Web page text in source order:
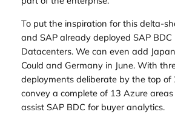
To put the inspiration for this delta-
and SAP already deployed SAP
Datacenters. We can even add
Could and Germany in June. With
deployments deliberate by the top
convey a complete of 13 Azure areas
assist SAP BDC for buyer analytics.